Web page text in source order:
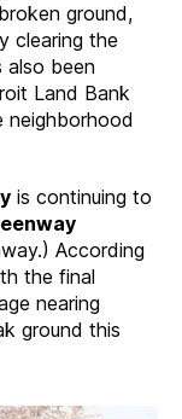
ground,
clearing the
also been
Land Bank
is continuing to
According
the final
nearing
ground this